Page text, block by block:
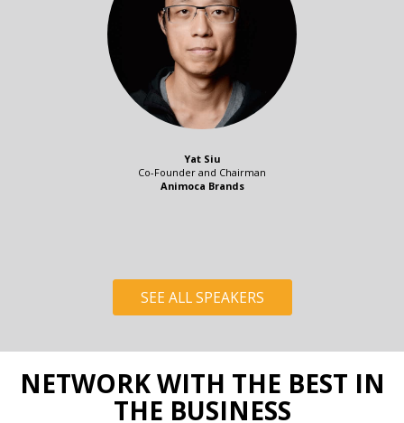
Yat Siu
Co-Founder and Chairman
Animoca Brands
SEE ALL SPEAKERS
NETWORK WITH THE BEST IN
THE BUSINESS